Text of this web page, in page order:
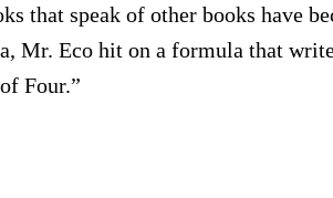
that speak of other books have
Eco hit on a formula that
Four.”